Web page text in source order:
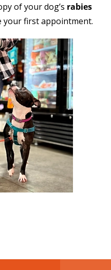
of your dog’s rabies
your first appointment.